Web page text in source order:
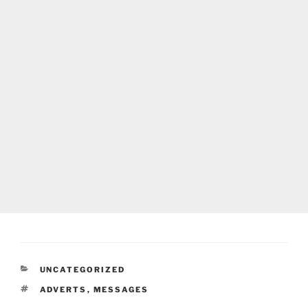
CATEGORIES
UNCATEGORIZED
TAGS
ADVERTS , MESSAGES